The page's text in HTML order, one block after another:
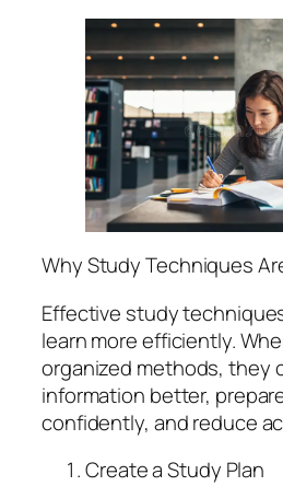
Why Study Techniques
Effective study
learn more efficiently.
organized methods, they
information better,
confidently, and reduce
Create a Study Plan